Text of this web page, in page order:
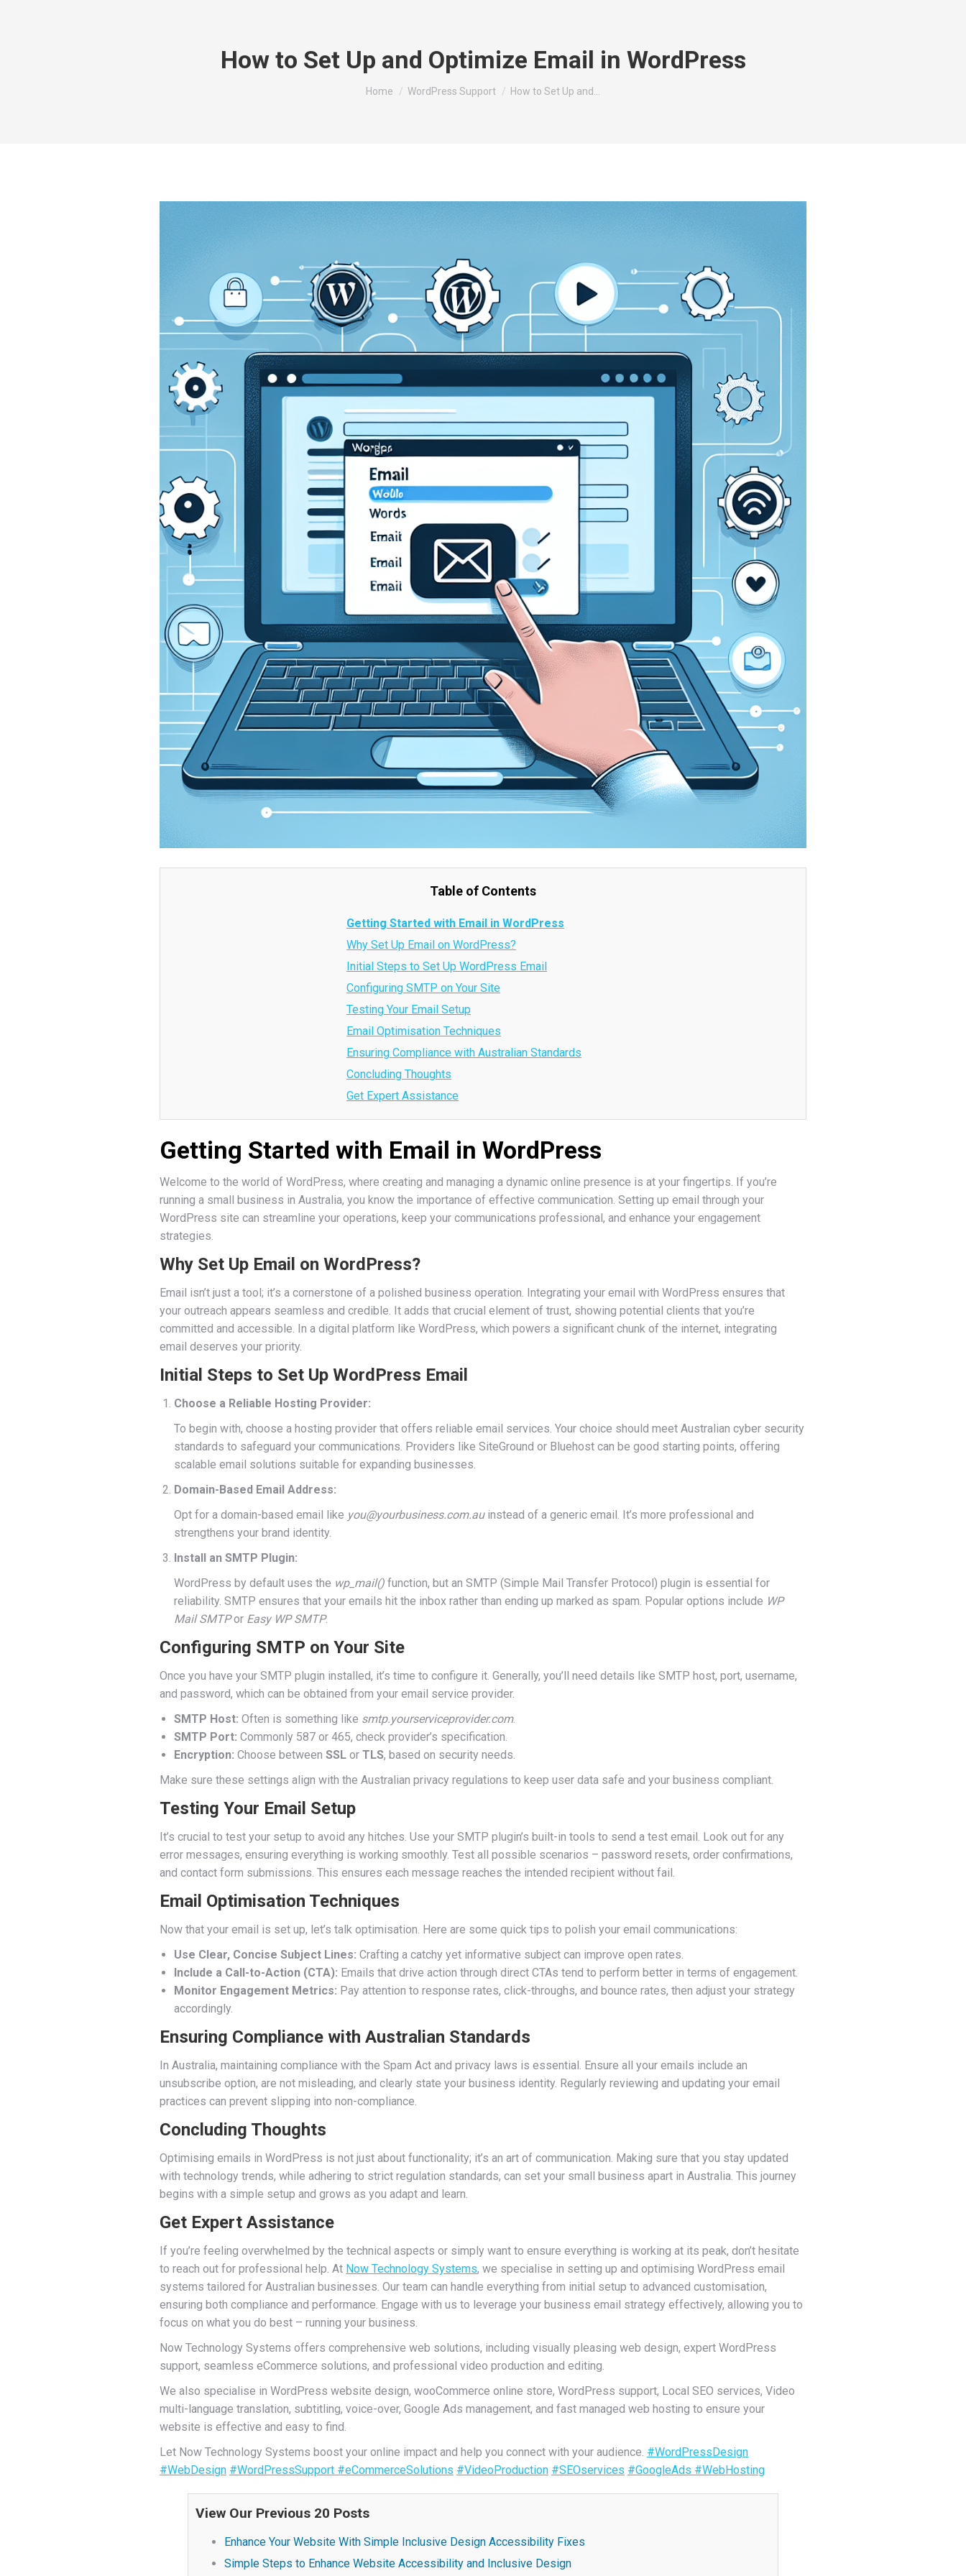
How to Set Up and Optimize Email in WordPress
You are here:
Home WordPress Support How to Set Up and…
Table of Contents
Getting Started with Email in WordPress
Why Set Up Email on WordPress?
Initial Steps to Set Up WordPress Email
Configuring SMTP on Your Site
Testing Your Email Setup
Email Optimisation Techniques
Ensuring Compliance with Australian Standards
Concluding Thoughts
Get Expert Assistance
Getting Started with Email in WordPress
Welcome to the world of WordPress, where creating and managing a dynamic online presence is at your fingertips. If you’re
running a small business in Australia, you know the importance of effective communication. Setting up email through your
WordPress site can streamline your operations, keep your communications professional, and enhance your engagement
strategies.
Why Set Up Email on WordPress?
Email isn’t just a tool; it’s a cornerstone of a polished business operation. Integrating your email with WordPress ensures that
your outreach appears seamless and credible. It adds that crucial element of trust, showing potential clients that you’re
committed and accessible. In a digital platform like WordPress, which powers a significant chunk of the internet, integrating
email deserves your priority.
Initial Steps to Set Up WordPress Email
Choose a Reliable Hosting Provider:
To begin with, choose a hosting provider that offers reliable email services. Your choice should meet Australian cyber security
standards to safeguard your communications. Providers like SiteGround or Bluehost can be good starting points, offering
scalable email solutions suitable for expanding businesses.
Domain-Based Email Address:
Opt for a domain-based email like you@yourbusiness.com.auinstead of a generic email. It’s more professional and
strengthens your brand identity.
Install an SMTP Plugin:
WordPress by default uses the wp_mail() function, but an SMTP (Simple Mail Transfer Protocol) plugin is essential for
reliability. SMTP ensures that your emails hit the inbox rather than ending up marked as spam. Popular options include WP
Mail SMTPor Easy WP SMTP.
Configuring SMTP on Your Site
Once you have your SMTP plugin installed, it’s time to configure it. Generally, you’ll need details like SMTP host, port, username,
and password, which can be obtained from your email service provider.
SMTP Host: Often is something like smtp.yourserviceprovider.com.
SMTP Port: Commonly 587 or 465, check provider’s specification.
Encryption: Choose between SSL or TLS, based on security needs.
Make sure these settings align with the Australian privacy regulations to keep user data safe and your business compliant.
Testing Your Email Setup
It’s crucial to test your setup to avoid any hitches. Use your SMTP plugin’s built-in tools to send a test email. Look out for any
error messages, ensuring everything is working smoothly. Test all possible scenarios – password resets, order confirmations,
and contact form submissions. This ensures each message reaches the intended recipient without fail.
Email Optimisation Techniques
Now that your email is set up, let’s talk optimisation. Here are some quick tips to polish your email communications:
Use Clear, Concise Subject Lines: Crafting a catchy yet informative subject can improve open rates.
Include a Call-to-Action (CTA): Emails that drive action through direct CTAs tend to perform better in terms of engagement.
Monitor Engagement Metrics: Pay attention to response rates, click-throughs, and bounce rates, then adjust your strategy
accordingly.
Ensuring Compliance with Australian Standards
In Australia, maintaining compliance with the Spam Act and privacy laws is essential. Ensure all your emails include an
unsubscribe option, are not misleading, and clearly state your business identity. Regularly reviewing and updating your email
practices can prevent slipping into non-compliance.
Concluding Thoughts
Optimising emails in WordPress is not just about functionality; it’s an art of communication. Making sure that you stay updated
with technology trends, while adhering to strict regulation standards, can set your small business apart in Australia. This journey
begins with a simple setup and grows as you adapt and learn.
Get Expert Assistance
If you’re feeling overwhelmed by the technical aspects or simply want to ensure everything is working at its peak, don’t hesitate
to reach out for professional help. At Now Technology Systems, we specialise in setting up and optimising WordPress email
systems tailored for Australian businesses. Our team can handle everything from initial setup to advanced customisation,
ensuring both compliance and performance. Engage with us to leverage your business email strategy effectively, allowing you to
focus on what you do best – running your business.
Now Technology Systems offers comprehensive web solutions, including visually pleasing web design, expert WordPress
support, seamless eCommerce solutions, and professional video production and editing.
We also specialise in WordPress website design, wooCommerce online store, WordPress support, Local SEO services, Video
multi-language translation, subtitling, voice-over, Google Ads management, and fast managed web hosting to ensure your
website is effective and easy to find.
Let Now Technology Systems boost your online impact and help you connect with your audience. #WordPressDesign
#WebDesign #WordPressSupport #eCommerceSolutions #VideoProduction #SEOservices #GoogleAds #WebHosting
View Our Previous 20 Posts
Enhance Your Website With Simple Inclusive Design Accessibility Fixes
Simple Steps to Enhance Website Accessibility and Inclusive Design